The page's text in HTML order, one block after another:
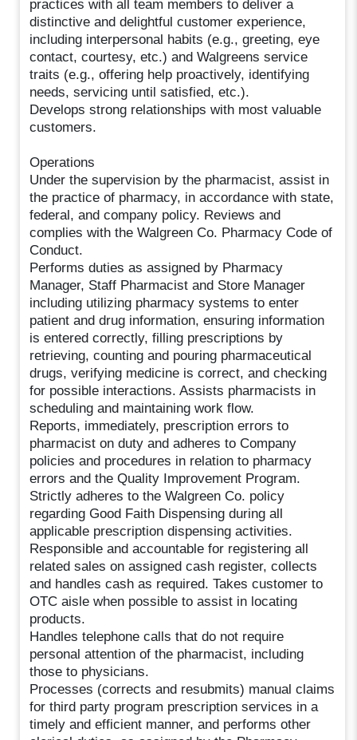
practices with all team members to deliver a
distinctive and delightful customer experience,
including interpersonal habits (e.g., greeting, eye
contact, courtesy, etc.) and Walgreens service
traits (e.g., offering help proactively, identifying
needs, servicing until satisfied, etc.).
Develops strong relationships with most valuable
customers.
Operations
Under the supervision by the pharmacist, assist in
the practice of pharmacy, in accordance with state,
federal, and company policy. Reviews and
complies with the Walgreen Co. Pharmacy Code of
Conduct.
Performs duties as assigned by Pharmacy
Manager, Staff Pharmacist and Store Manager
including utilizing pharmacy systems to enter
patient and drug information, ensuring information
is entered correctly, filling prescriptions by
retrieving, counting and pouring pharmaceutical
drugs, verifying medicine is correct, and checking
for possible interactions. Assists pharmacists in
scheduling and maintaining work flow.
Reports, immediately, prescription errors to
pharmacist on duty and adheres to Company
policies and procedures in relation to pharmacy
errors and the Quality Improvement Program.
Strictly adheres to the Walgreen Co. policy
regarding Good Faith Dispensing during all
applicable prescription dispensing activities.
Responsible and accountable for registering all
related sales on assigned cash register, collects
and handles cash as required. Takes customer to
OTC aisle when possible to assist in locating
products.
Handles telephone calls that do not require
personal attention of the pharmacist, including
those to physicians.
Processes (corrects and resubmits) manual claims
for third party program prescription services in a
timely and efficient manner, and performs other